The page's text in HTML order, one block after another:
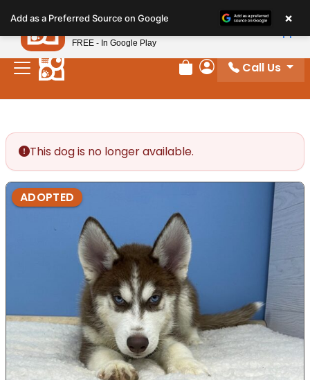
note:
This
website
includes
Review Order
My Account
Call Us
This dog is no longer available.
ADOPTED
Add as a Preferred Source on Google ×
Petland
FREE - In Google Play